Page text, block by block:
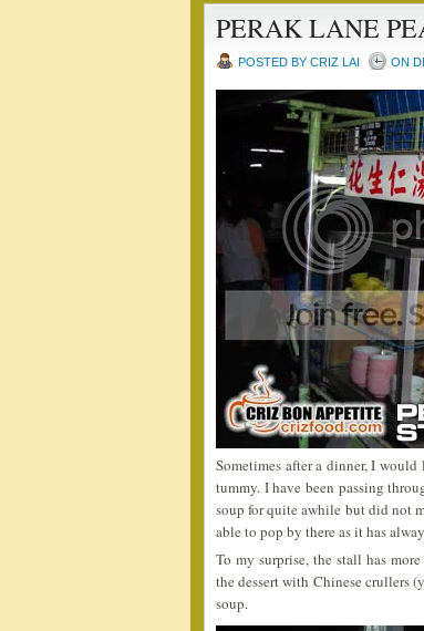
PERAK LANE
POSTED BY CRIZ LAI ON
Sometimes after a dinner, I
tummy. I have been passing
soup for quite awhile but did not
able to pop by there as it has
To my surprise, the stall has
the dessert with Chinese crullers
soup.